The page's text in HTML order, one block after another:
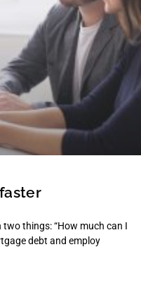
things: “How much can I
debt and employ